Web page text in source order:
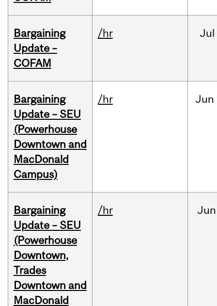
Bargaining
Update –
COFAM
/hr Jul
Bargaining
Update – SEU
(Powerhouse
Downtown and
MacDonald
Campus)
/hr Jun
Bargaining
Update – SEU
(Powerhouse
Downtown,
Trades
Downtown and
MacDonald
/hr Jun